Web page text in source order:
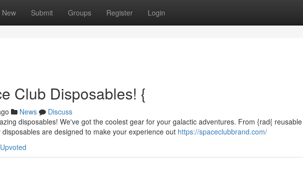
New Submit Groups Register Login
Club Disposables! {
News
Discuss
disposables! We've got the coolest gear for your galactic adventures. From {rad{
are designed to make your experience out https://spaceclubbrand.com/